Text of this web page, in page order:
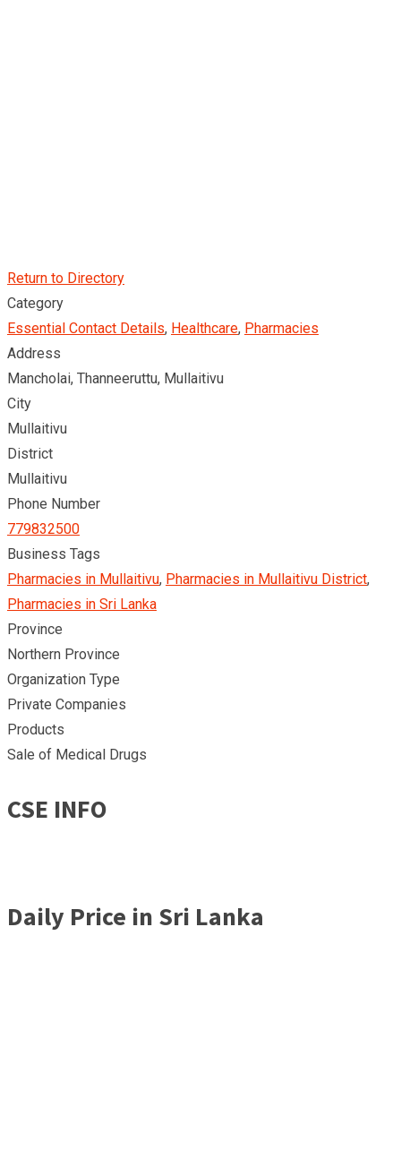
Return to Directory
Category
Essential Contact Details, Healthcare, Pharmacies
Address
Mancholai, Thanneeruttu, Mullaitivu
City
Mullaitivu
District
Mullaitivu
Phone Number
779832500
Business Tags
Pharmacies in Mullaitivu, Pharmacies in Mullaitivu District,
Pharmacies in Sri Lanka
Province
Northern Province
Organization Type
Private Companies
Products
Sale of Medical Drugs
CSE INFO
Daily Price in Sri Lanka